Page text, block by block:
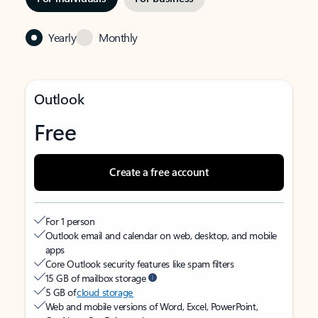
Yearly Monthly
Outlook
Free
Create a free account
For 1 person
Outlook email and calendar on web, desktop, and mobile
apps
Core Outlook security features like spam filters
15 GB of mailbox storage
5 GB ofcloud storage
Web and mobile versions of Word, Excel, PowerPoint,